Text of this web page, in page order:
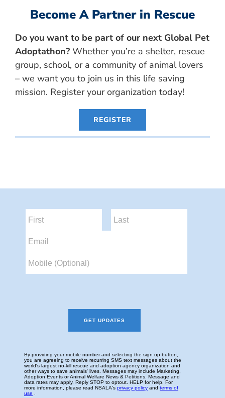
Become A Partner in Rescue
Do you want to be part of our next Global Pet
Adoptathon? Whether you’re a shelter, rescue
group, school, or a community of animal lovers
– we want you to join us in this life saving
mission. Register your organization today!
REGISTER